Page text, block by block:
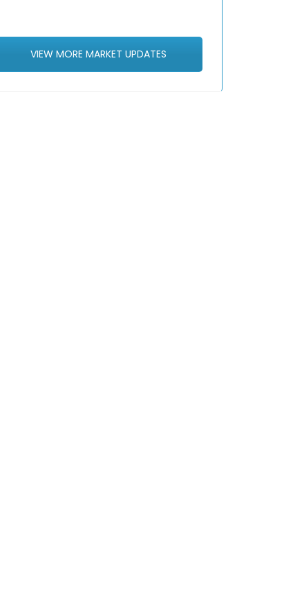
VIEW MORE MARKET UPDATES